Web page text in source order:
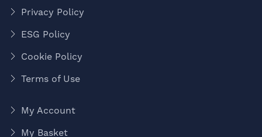
Privacy Policy
ESG Policy
Cookie Policy
Terms of Use
My Account
My Basket